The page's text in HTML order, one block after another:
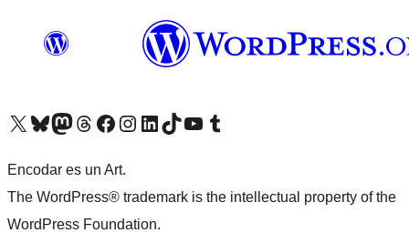
Visit our X (formerly Twitter) account
Visit our Bluesky account
Visit our Mastodon account
Visit our Threads account
Visit our Facebook pageVisit our Instagram account
Visit our LinkedIn account
Visit our TikTok account
Visit our YouTube channel
Visit our Tumblr account
Encodar es un Art.
The WordPress® trademark is the intellectual property of the
WordPress Foundation.